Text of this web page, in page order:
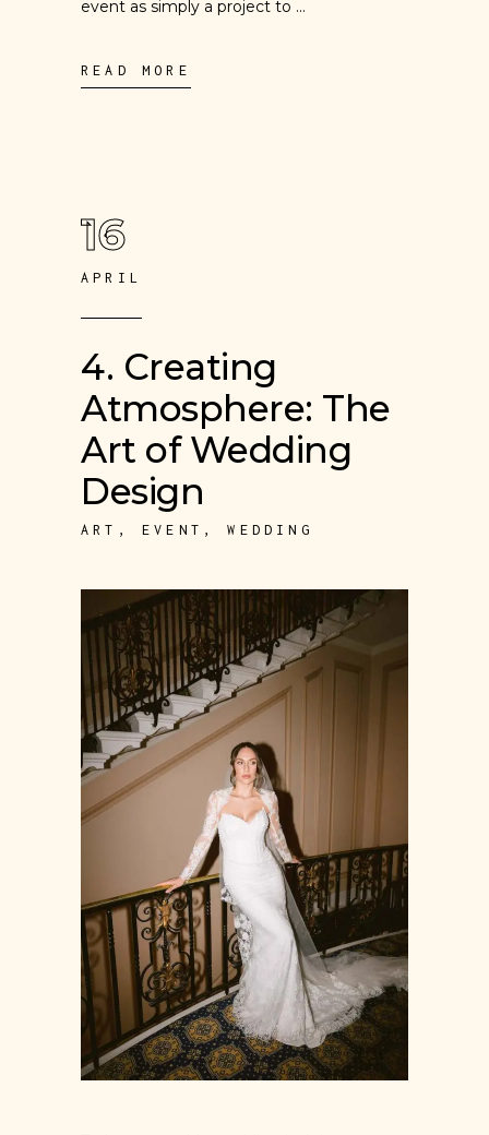
event as simply a project to
READ MORE
16
APRIL
4. Creating
Atmosphere: The
Art of Wedding
Design
ART ,EVENT ,WEDDING